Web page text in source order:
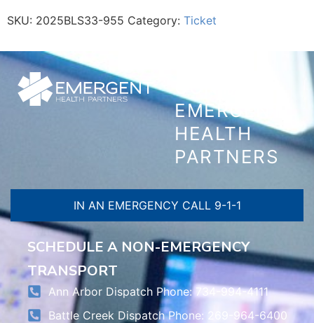
SKU: 2025BLS33-955 Category: Ticket
EMERGENT
HEALTH
PARTNERS
IN AN EMERGENCY CALL 9-1-1
SCHEDULE A NON-EMERGENCY
TRANSPORT
Ann Arbor Dispatch Phone: 734-994-4111
Battle Creek Dispatch Phone: 269-964-6400